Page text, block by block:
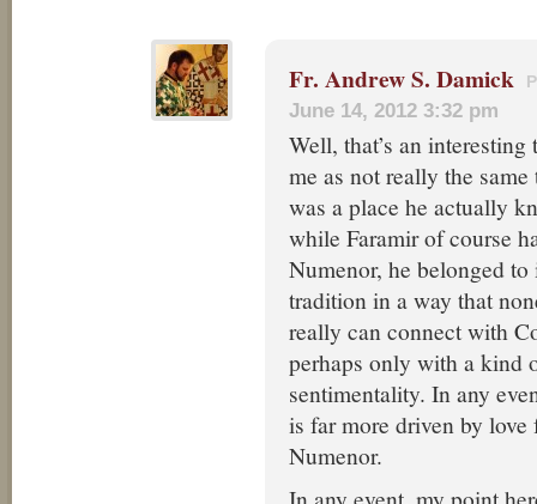
Fr. Andrew S. Damick
June 14, 2012 3:32 pm
Well, that’s an
me as not really the
was a place he actually
while Faramir of course
Numenor, he belonged
tradition in a way that
really can connect with
perhaps only with a kind
sentimentality. In any
is far more driven by
Numenor.